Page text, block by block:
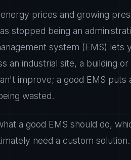
prices and growing
stopped being an
system (EMS) lets
an industrial site, a building
improve; a good EMS puts
wasted.
a good EMS should do,
need a custom solution.